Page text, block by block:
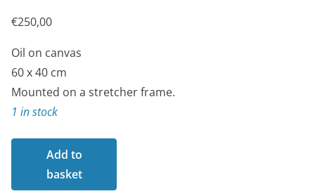
€250,00
Oil on canvas
60 x 40 cm
Mounted on a stretcher frame.
1 in stock
Aegean
Bass
Add to
basket